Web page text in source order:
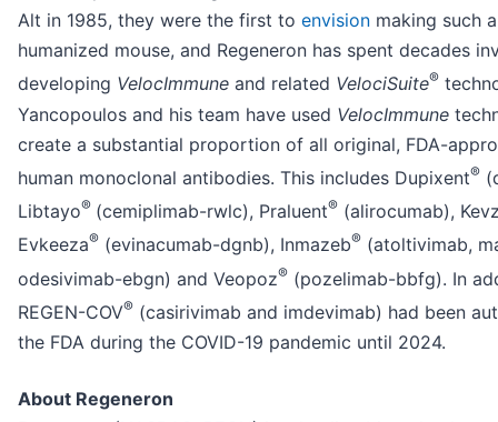
Alt in 1985, they were the first to envision making such
humanized mouse, and Regeneron has spent decades
developing VelocImmune and related VelociSuite®
Yancopoulos and his team have used VelocImmune
create a substantial proportion of all original, FDA-
human monoclonal antibodies. This includes Dupixent®
Libtayo® (cemiplimab-rwlc), Praluent® (alirocumab),
Evkeeza® (evinacumab-dgnb), Inmazeb® (atoltivimab,
odesivimab-ebgn) and Veopoz® (pozelimab-bbfg). In
REGEN-COV® (casirivimab and imdevimab) had been
the FDA during the COVID-19 pandemic until 2024.
About Regeneron